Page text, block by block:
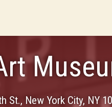
St., New York City, NY